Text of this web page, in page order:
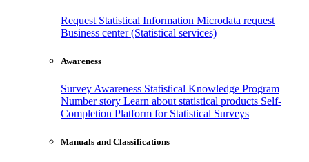
Request Statistical Information Microdata request
Business center (Statistical services)
Awareness
Survey Awareness Statistical Knowledge Program
Number story Learn about statistical products Self-
Completion Platform for Statistical Surveys
Manuals and Classifications